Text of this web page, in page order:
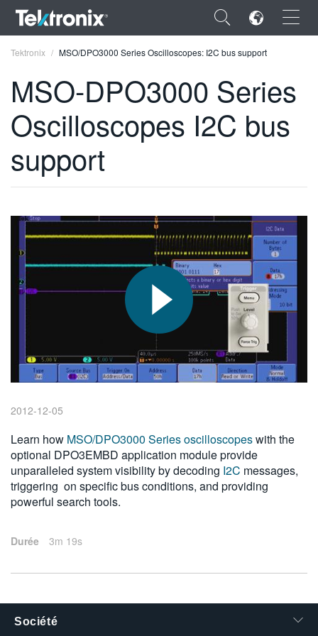
×
ENGLISH
FRANÇAIS
VIỆT NAM
Tektronix MSO/DPO3000 Series Oscilloscopes: I2C bus support
MSO-DPO3000 Series
Oscilloscopes I2C bus
support
2012-12-05
Learn how MSO/DPO3000 Series oscilloscopeswith the
optional DPO3EMBD application module provide
unparalleled system visibility by decoding I2C messages,
triggering on specific bus conditions, and providing
powerful search tools.
Durée 3m 19s
Société